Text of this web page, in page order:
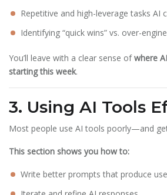
Repetitive and high-leverage tasks AI
Identifying “quick wins” vs. over-
You’ll leave with a clear sense ofwhere
starting this week.
3. Using AI Tools
Most people use AI tools poorly—and
This section shows you how to:
Write better prompts that produce